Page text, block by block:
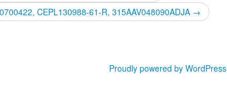
CEPL130988-61-R, 315AAV048090ADJA →
Proudly powered by WordPress